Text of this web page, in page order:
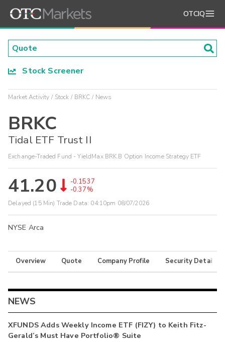
OTCIQ
Stock Screener
Market Activity Stock BRKC News
BRKC
Tidal ETF Trust II
Exchange-Traded Fund - YieldMax BRK.B Option Income Strategy ETF
41.20
-0.1537
-0.37%
Delayed (15 Min) Trade Data: 04:10pm 08/07/2026
NYSE Arca
Overview Quote Company Profile Security Details
NEWS
XFUNDS Adds Weekly Income ETF (FIZY) to Keith Fitz-
Gerald’s Must Have Portfolio® Suite